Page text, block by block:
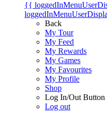
{{
Back
My Tour
My Feed
My Rewards
My Games
My Favourites
My Profile
Shop
Log In/Out Button
Log out